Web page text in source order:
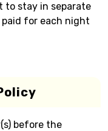
to stay in separate
paid for each night
before the